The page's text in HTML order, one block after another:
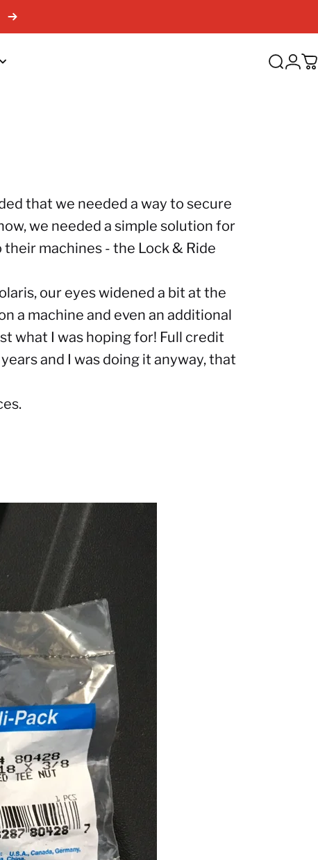
Search
that we needed a way to secure
we needed a simple solution for
machines - the Lock & Ride
, our eyes widened a bit at the
a machine and even an additional
what I was hoping for! Full credit
and I was doing it anyway, that